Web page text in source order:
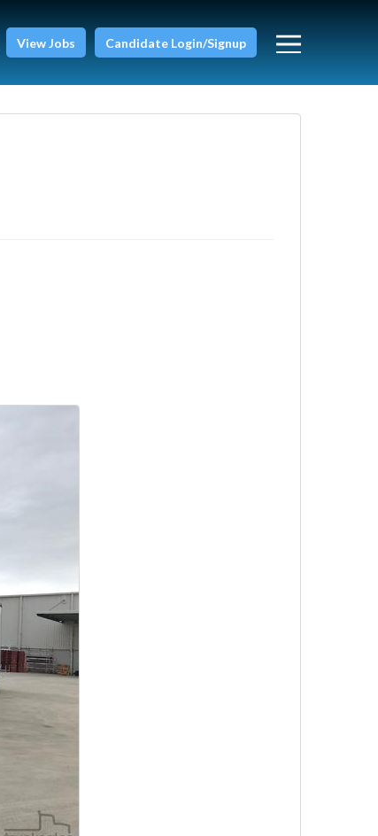
View Jobs Candidate Login/Signup